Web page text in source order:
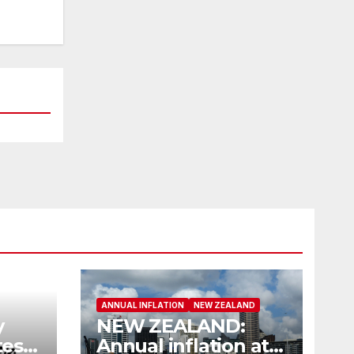
ANNUAL INFLATION NEW ZEALAND
NEW ZEALAND:
Annual inflation at